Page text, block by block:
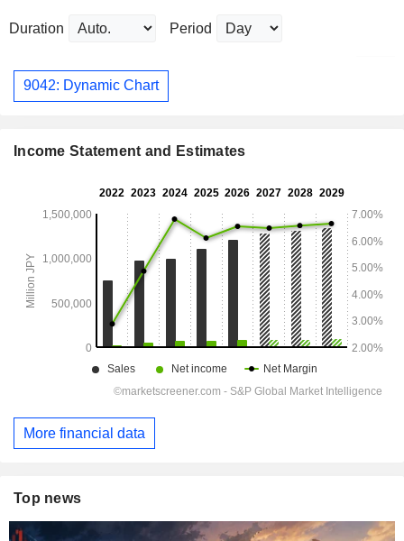
Duration Period
9042: Dynamic Chart
Income Statement and Estimates
More financial data
Top news